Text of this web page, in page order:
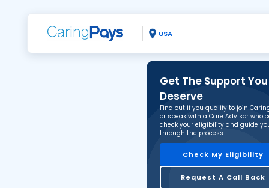
USA
Get The Support You
Deserve
Find out if you qualify to join
or speak with a Care Advisor who
check your eligibility and guide
through the process.
Check My Eligibility
Request A Call Back